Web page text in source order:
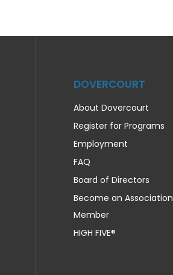
DOVERCOURT
About Dovercourt
Register for Programs
Employment
FAQ
Board of Directors
Become an Association
Member
HIGH FIVE®